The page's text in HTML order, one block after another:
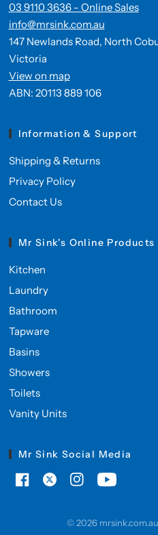
03 9110 3636 - Online Sales
info@mrsink.com.au
147 Newlands Road, North
Victoria
View on map
ABN: 20113 889 106
Information & Support
Shipping & Returns
Privacy Policy
Contact Us
Mr Sink's Online Products
Kitchen
Laundry
Bathroom
Tapware
Basins
Showers
Toilets
Vanity Units
Mr Sink Social Media
© 2026